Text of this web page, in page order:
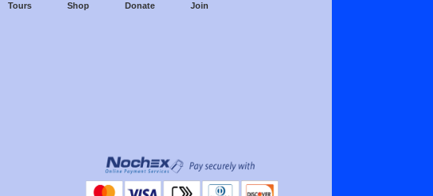
Tours Shop Donate Join